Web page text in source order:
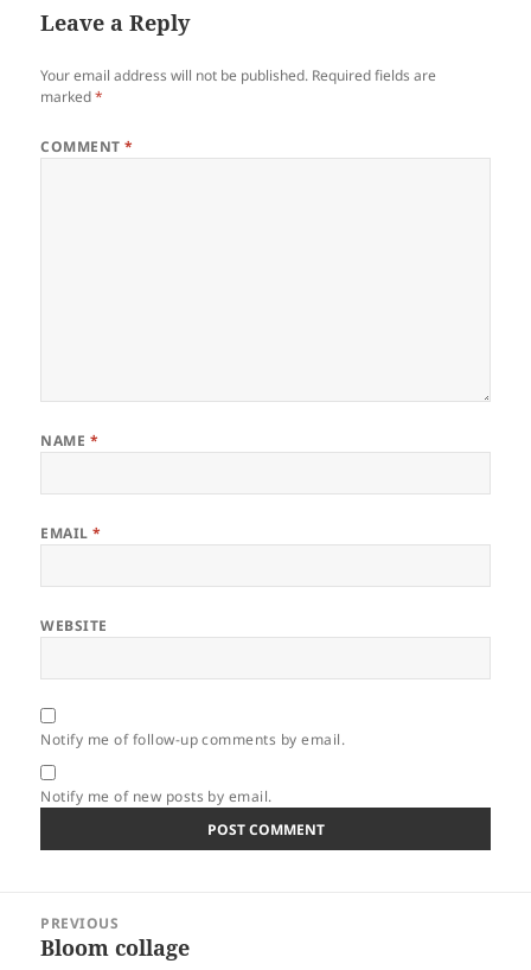
Leave a Reply
Your email address will not be published. Required fields are
marked*
COMMENT*
NAME *
EMAIL*
WEBSITE
Notify me of follow-up comments by email.
Notify me of new posts by email.
navigation
PREVIOUS
Previous
Bloom collage